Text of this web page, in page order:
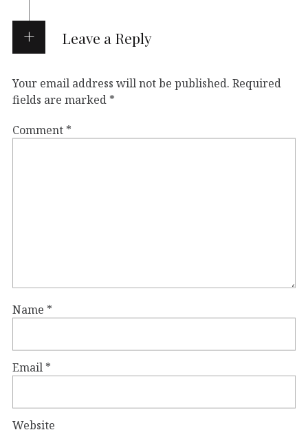
Leave a Reply
Your email address will not be published. Required
fields are marked *
Comment *
Name *
Email *
Website